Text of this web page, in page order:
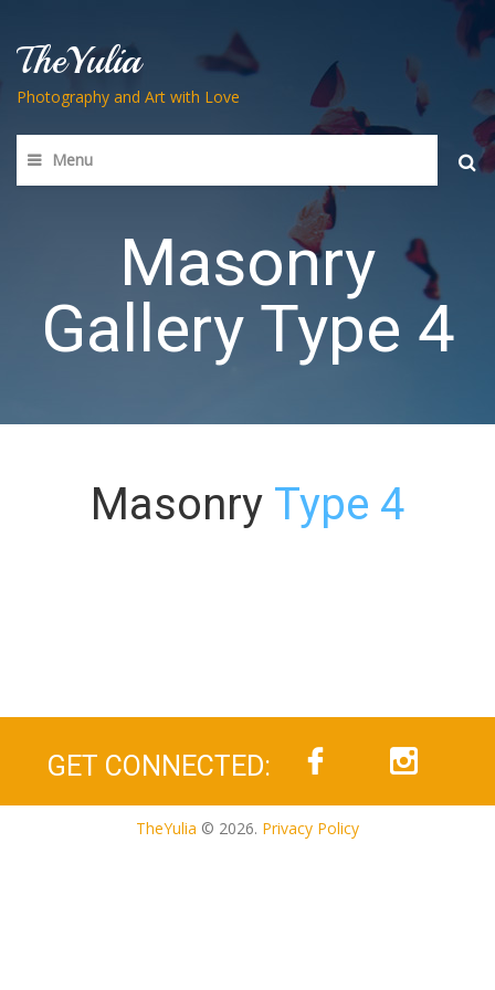
TheYulia
Photography and Art with Love
Menu
Masonry
Gallery Type 4
Masonry Type 4
GET CONNECTED:
TheYulia © 2026. Privacy Policy